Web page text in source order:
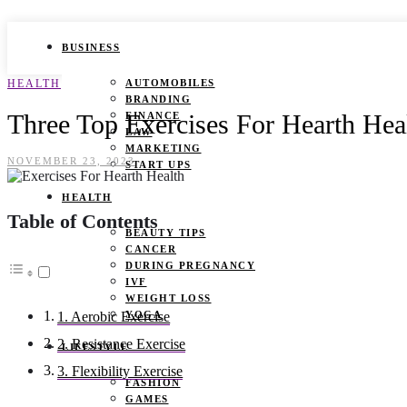
BUSINESS
AUTOMOBILES
BRANDING
FINANCE
LAW
MARKETING
START UPS
HEALTH
BEAUTY TIPS
CANCER
DURING PREGNANCY
IVF
WEIGHT LOSS
YOGA
LIFESTYLE
FASHION
GAMES
HEALTH
Three Top Exercises For Hearth
NOVEMBER 23, 2023
Table of Contents
1. Aerobic Exercise
2. Resistance Exercise
3. Flexibility Exercise